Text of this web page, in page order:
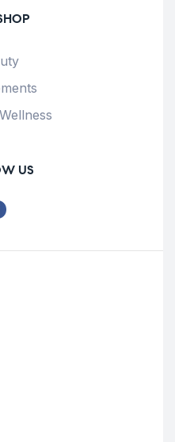
US